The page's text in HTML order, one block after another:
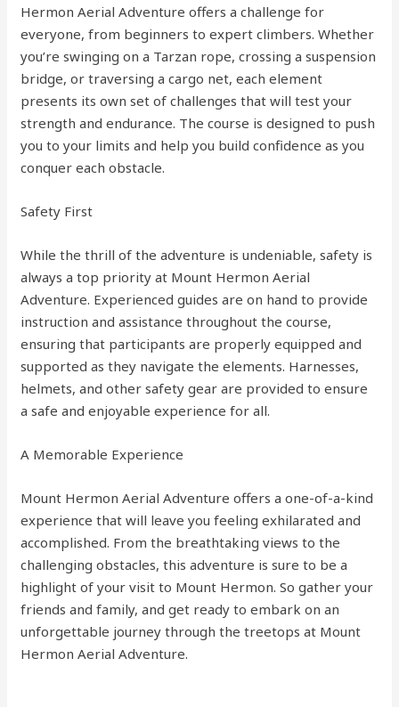
Hermon Aerial Adventure offers a challenge for
everyone, from beginners to expert climbers. Whether
you’re swinging on a Tarzan rope, crossing a suspension
bridge, or traversing a cargo net, each element
presents its own set of challenges that will test your
strength and endurance. The course is designed to push
you to your limits and help you build confidence as you
conquer each obstacle.
Safety First
While the thrill of the adventure is undeniable, safety is
always a top priority at Mount Hermon Aerial
Adventure. Experienced guides are on hand to provide
instruction and assistance throughout the course,
ensuring that participants are properly equipped and
supported as they navigate the elements. Harnesses,
helmets, and other safety gear are provided to ensure
a safe and enjoyable experience for all.
A Memorable Experience
Mount Hermon Aerial Adventure offers a one-of-a-kind
experience that will leave you feeling exhilarated and
accomplished. From the breathtaking views to the
challenging obstacles, this adventure is sure to be a
highlight of your visit to Mount Hermon. So gather your
friends and family, and get ready to embark on an
unforgettable journey through the treetops at Mount
Hermon Aerial Adventure.